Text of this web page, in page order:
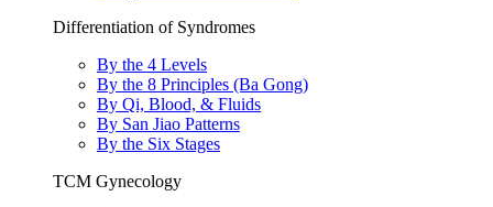
Differentiation of Syndromes
By the 4 Levels
By the 8 Principles (Ba Gong)
By Qi, Blood, & Fluids
By San Jiao Patterns
By the Six Stages
TCM Gynecology